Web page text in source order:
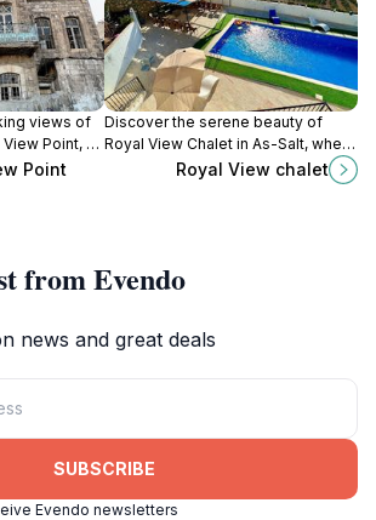
views of
Point, a
the
and
Point
Discover the serene beauty of
Royal View Chalet in As-Salt, where
stunning landscapes meet rich
Royal View chalet
from Evendo
news and great deals
SUBSCRIBE
Evendo newsletters